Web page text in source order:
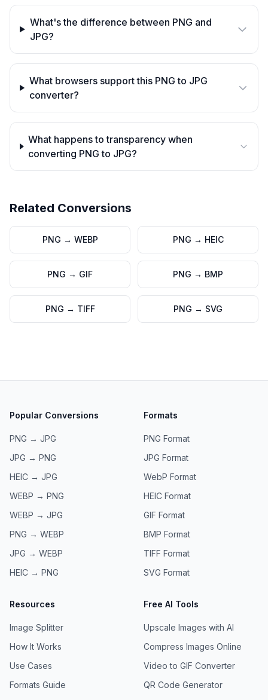
What's the difference between PNG and
JPG?
What browsers support this PNG to JPG
converter?
What happens to transparency when
converting PNG to JPG?
Related Conversions
PNG → WEBP PNG → HEIC
PNG → GIF PNG → BMP
PNG → TIFF PNG → SVG
Popular Conversions
PNG → JPG
JPG → PNG
HEIC → JPG
WEBP → PNG
WEBP → JPG
PNG → WEBP
JPG → WEBP
HEIC → PNG
Formats
PNG Format
JPG Format
WebP Format
HEIC Format
GIF Format
BMP Format
TIFF Format
SVG Format
Resources
Image Splitter
How It Works
Use Cases
Formats Guide
Free AI Tools
Upscale Images with AI
Compress Images Online
Video to GIF Converter
QR Code Generator